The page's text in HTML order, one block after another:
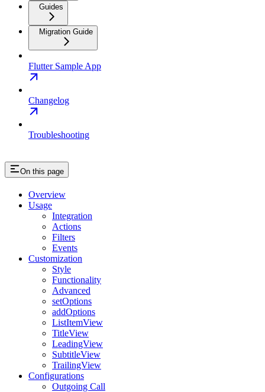
Guides
Migration Guide
Flutter Sample App
Changelog
Troubleshooting
On this page
Overview
Usage
Integration
Actions
Filters
Events
Customization
Style
Functionality
Advanced
setOptions
addOptions
ListItemView
TitleView
LeadingView
SubtitleView
TrailingView
Configurations
Outgoing Call